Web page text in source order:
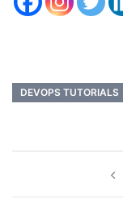
DEVOPS TUTORIALS